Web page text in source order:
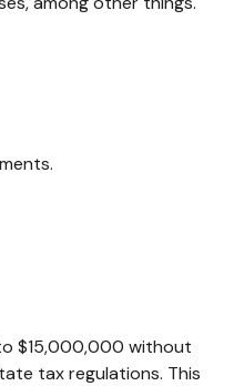
$15,000,000 without
tax regulations. This